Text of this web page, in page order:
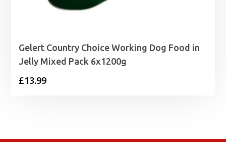
Gelert Country Choice Working Dog Food in
Jelly Mixed Pack 6x1200g
£13.99